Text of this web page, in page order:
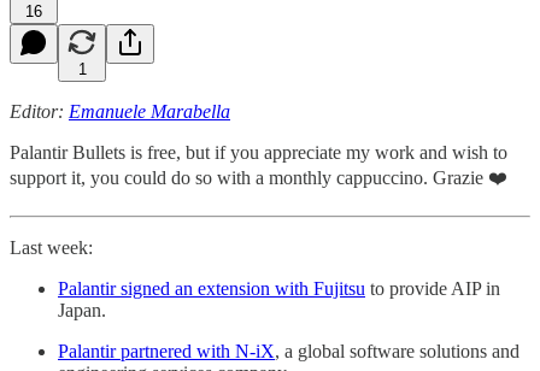
16
1
Editor: Emanuele Marabella
Palantir Bullets is free, but if you appreciate my work and wish to
support it, you could do so with a monthly cappuccino. Grazie ❤️
Last week:
Palantir signed an extension with Fujitsu to provide AIP in
Japan.
Palantir partnered with N-iX, a global software solutions and